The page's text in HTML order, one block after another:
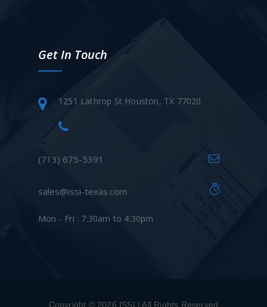
Get In Touch
1251 Lathrop St Houston, TX 77020
(713) 675-5391
sales@issi-texas.com
Mon - Fri : 7:30am to 4:30pm
Copyright © 2026 ISSI | All Rights Reserved